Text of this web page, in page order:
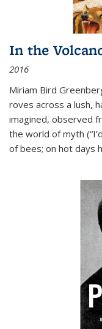
In the
2016
Miriam Bird
roves across a lush,
imagined, observed
the world of myth
of bees; on hot days